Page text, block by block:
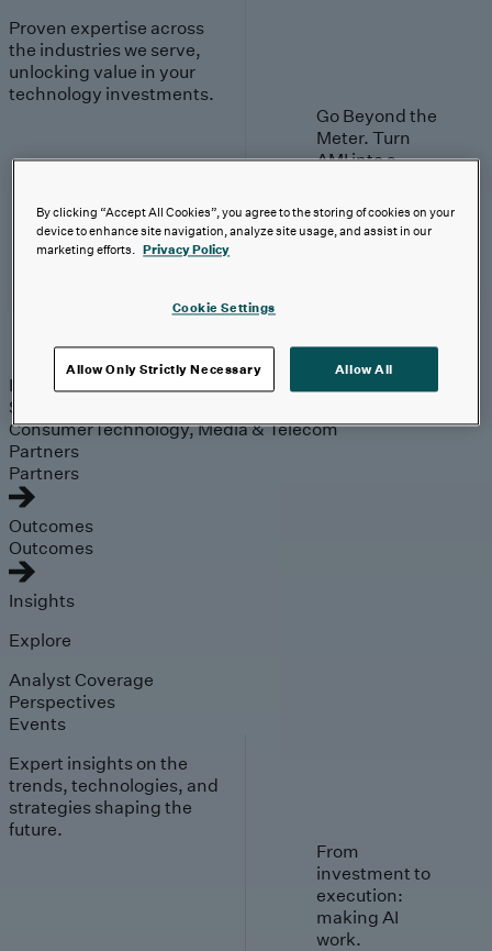
Proven expertise across
the industries we serve,
unlocking value in your
technology investments.
Go Beyond the
Meter. Turn
AMI into a
Learn More
Industries Automotive & Industrials Banking, Financial
Services & Insurance
ConsumerTechnology, Media & Telecom
Partners
Partners
Outcomes
Outcomes
Insights
Explore
Analyst Coverage
Perspectives
Events
Expert insights on the
trends, technologies, and
strategies shaping the
future.
From
investment to
execution:
making AI
work.
By clicking “Accept All Cookies”, you agree to the storing of cookies on your
device to enhance site navigation, analyze site usage, and assist in our
marketing efforts. Privacy Policy
Cookie Settings
Allow Only Strictly Necessary Allow All